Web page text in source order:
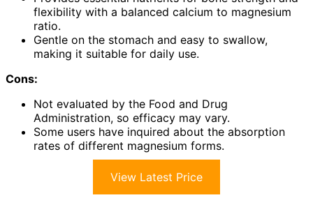
flexibility with a balanced calcium to magnesium
ratio.
Gentle on the stomach and easy to swallow,
making it suitable for daily use.
Cons:
Not evaluated by the Food and Drug
Administration, so efficacy may vary.
Some users have inquired about the absorption
rates of different magnesium forms.
View Latest Price